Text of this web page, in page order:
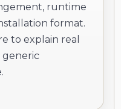
runtime
format.
to explain real